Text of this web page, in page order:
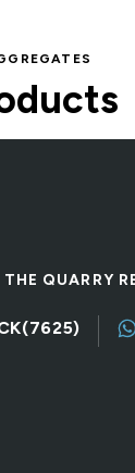
Modified)
Fill & Base
THE QUARRY